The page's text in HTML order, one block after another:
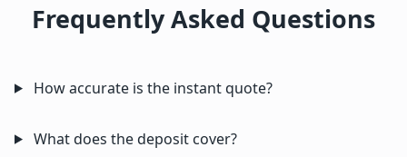
Frequently Asked Questions
How accurate is the instant quote?
What does the deposit cover?